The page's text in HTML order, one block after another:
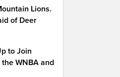
Lions.
of Deer
to Join
WNBA and